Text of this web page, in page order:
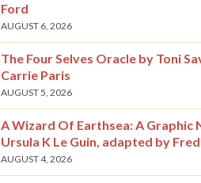
Ford
AUGUST 6, 2026
The Four Selves Oracle by Toni
Carrie Paris
AUGUST 5, 2026
A Wizard Of Earthsea: A Graphic
Ursula K Le Guin, adapted by
AUGUST 4, 2026